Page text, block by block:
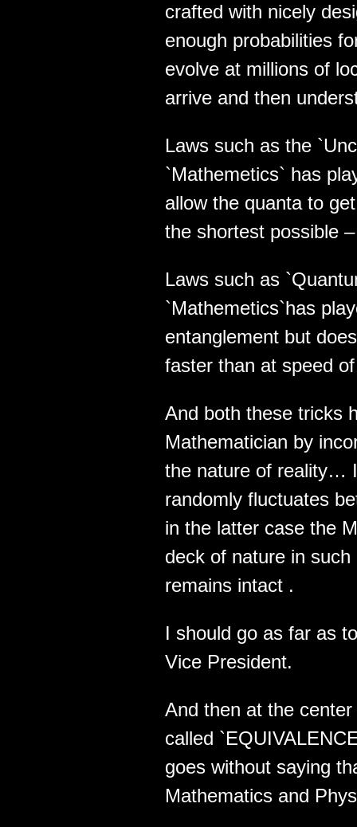
crafted with nicely
enough probabilities
evolve at millions of
arrive and then
Laws such as the
`Mathemetics` has
allow the quanta to
the shortest possible
Laws such as
`Mathemetics`has
entanglement but
faster than at speed
And both these tricks
Mathematician by
the nature of reality…
randomly fluctuates
in the latter case the
deck of nature in
remains intact .
I should go as far as
Vice President.
And then at the
called
goes without saying
Mathematics and